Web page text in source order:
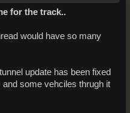
for the track..
would have so many
update has been fixed
some vehciles thrugh it